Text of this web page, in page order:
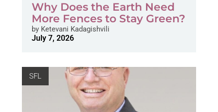
Why Does the Earth Need
More Fences to Stay Green?
byKetevani Kadagishvili
July 7, 2026
SFL